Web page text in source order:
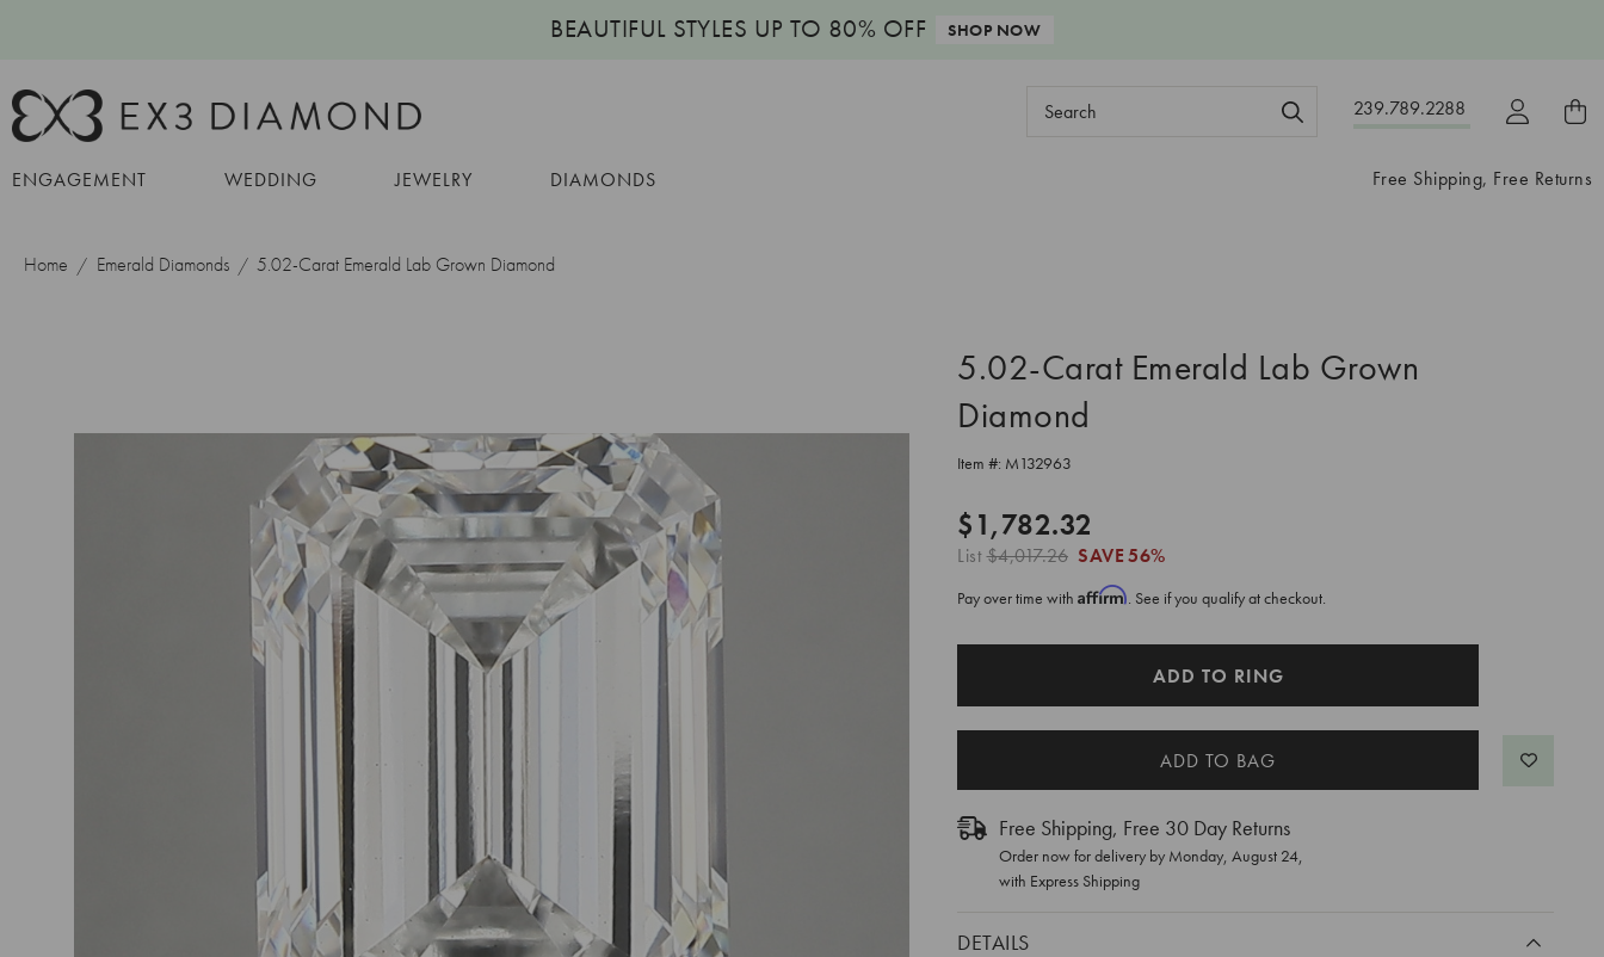
BEAUTIFUL STYLES UP TO 80% OFF SHOP NOW
239.789.2288
Search
Free Shipping, Free Returns
ENGAGEMENT WEDDING JEWELRY DIAMONDS
Home Emerald Diamonds 5.02-Carat Emerald Lab Grown Diamond
5.02-Carat Emerald Lab Grown
Diamond
Item #: M132963
$1,782.32
List$4,017.26 SAVE56%
Pay over time with Affirm. See if you qualify at checkout.
ADD TO RING
Free Shipping, Free 30 Day Returns
Order now for delivery by Monday, August 24,
with Express Shipping
DETAILS